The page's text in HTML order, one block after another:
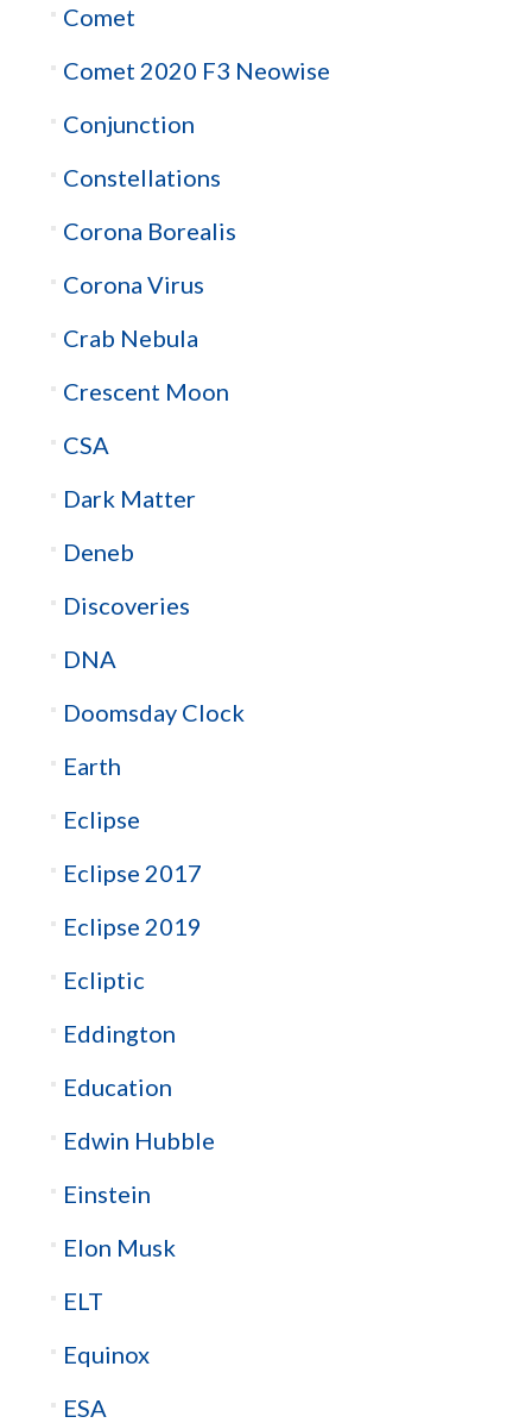
Comet
Comet 2020 F3 Neowise
Conjunction
Constellations
Corona Borealis
Corona Virus
Crab Nebula
Crescent Moon
CSA
Dark Matter
Deneb
Discoveries
DNA
Doomsday Clock
Earth
Eclipse
Eclipse 2017
Eclipse 2019
Ecliptic
Eddington
Education
Edwin Hubble
Einstein
Elon Musk
ELT
Equinox
ESA